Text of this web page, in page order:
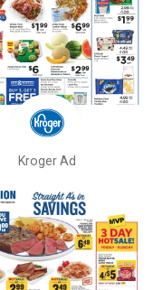
Kroger Ad